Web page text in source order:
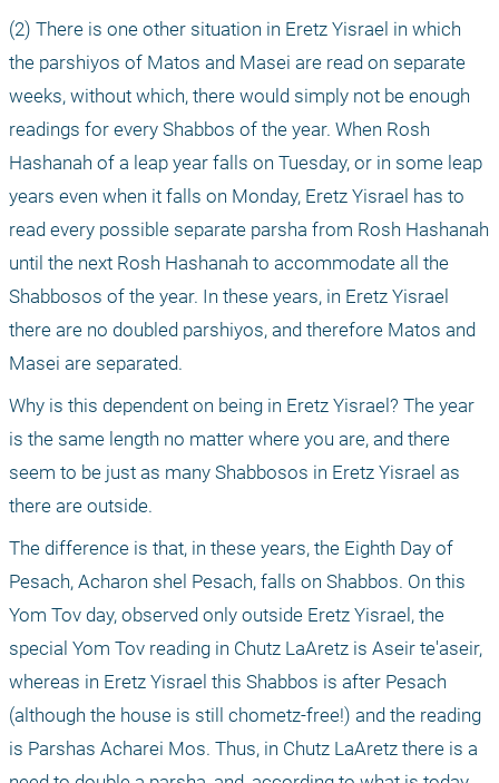
(2) There is one other situation in Eretz Yisrael in which
the parshiyos of Matos and Masei are read on separate
weeks, without which, there would simply not be enough
readings for every Shabbos of the year. When Rosh
Hashanah of a leap year falls on Tuesday, or in some leap
years even when it falls on Monday, Eretz Yisrael has to
read every possible separate parsha from Rosh Hashanah
until the next Rosh Hashanah to accommodate all the
Shabbosos of the year. In these years, in Eretz Yisrael
there are no doubled parshiyos, and therefore Matos and
Masei are separated.
Why is this dependent on being in Eretz Yisrael? The year
is the same length no matter where you are, and there
seem to be just as many Shabbosos in Eretz Yisrael as
there are outside.
The difference is that, in these years, the Eighth Day of
Pesach, Acharon shel Pesach, falls on Shabbos. On this
Yom Tov day, observed only outside Eretz Yisrael, the
special Yom Tov reading in Chutz LaAretz is Aseir te'aseir,
whereas in Eretz Yisrael this Shabbos is after Pesach
(although the house is still chometz-free!) and the reading
is Parshas Acharei Mos. Thus, in Chutz LaAretz there is a